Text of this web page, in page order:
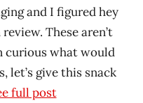
and I figured hey
These aren’t
curious what would
let’s give this snack
full post